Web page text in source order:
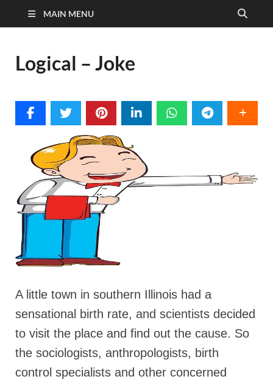
MAIN MENU
Logical – Joke
A little town in southern Illinois had a
sensational birth rate, and scientists decided
to visit the place and find out the cause. So
the sociologists, anthropologists, birth
control specialists and other concerned